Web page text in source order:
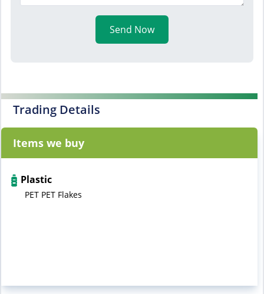
Send Now
Trading Details
Items we buy
Plastic
PET PET Flakes